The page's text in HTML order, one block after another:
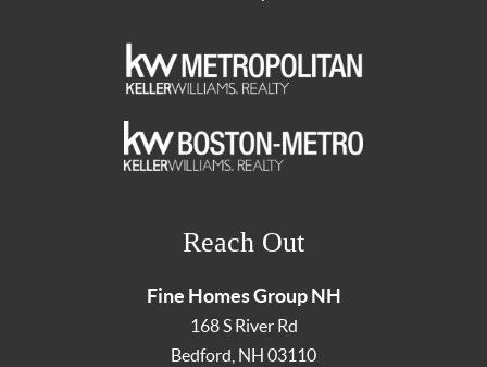
Reach Out
Fine Homes Group NH
168 S River Rd
Bedford NH 03110